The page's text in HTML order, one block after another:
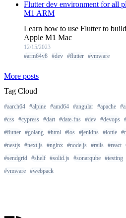
Flutter dev environment for all
M1 ARM
Learn how to use Flutter to
Apple M1 Mac
12/15/2023
#arm64v8 #dev #flutter #vmware
More posts
Tag Cloud
#aarch64 #alpine #amd64 #angular #apache
#css #cypress #dart #date-fns #dev #devops
#flutter #golang #html #ios #jenkins #lottie
#nestjs #next.js #nginx #node.js #rails #react
#sendgrid #shelf #solid.js #sonarqube #testing
#vmware #webpack